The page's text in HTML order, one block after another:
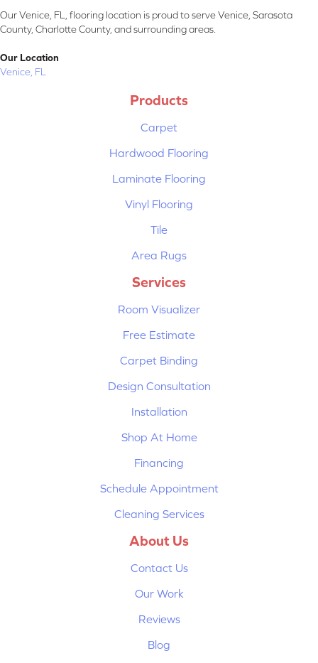
Our Venice, FL, flooring location is proud to serve Venice, Sarasota
County, Charlotte County, and surrounding areas.
Our Location
Venice, FL
Products
Carpet
Hardwood Flooring
Laminate Flooring
Vinyl Flooring
Tile
Area Rugs
Services
Room Visualizer
Free Estimate
Carpet Binding
Design Consultation
Installation
Shop At Home
Financing
Schedule Appointment
Cleaning Services
About Us
Contact Us
Our Work
Reviews
Blog